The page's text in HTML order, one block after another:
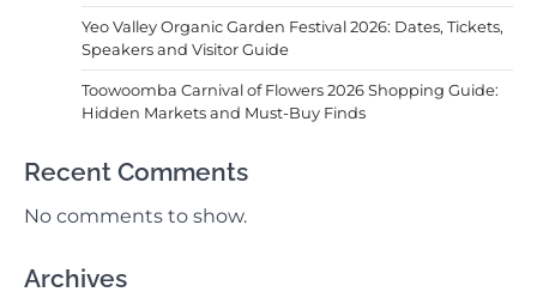
Yeo Valley Organic Garden Festival 2026: Dates, Tickets,
Speakers and Visitor Guide
Toowoomba Carnival of Flowers 2026 Shopping Guide:
Hidden Markets and Must-Buy Finds
Recent Comments
No comments to show.
Archives